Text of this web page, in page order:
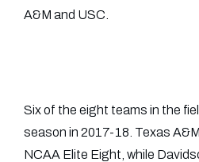
A&M and USC.
Six of the eight teams in the
season in 2017-18. Texas
NCAA Elite Eight, while